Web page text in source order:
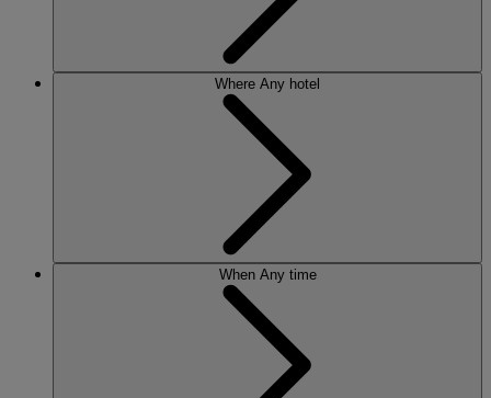
Where Any hotel
When Any time